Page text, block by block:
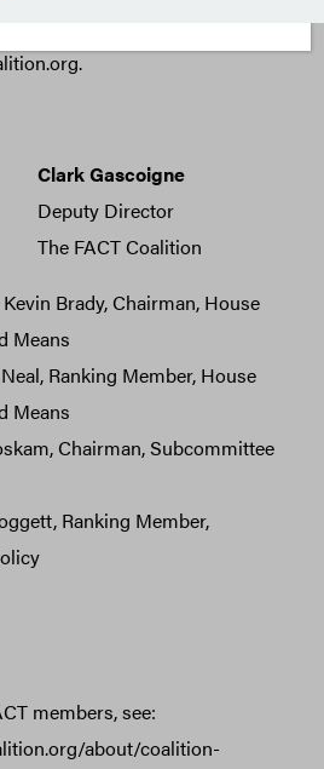
Clark Gascoigne
Deputy Director
The FACT Coalition
Brady, Chairman, House
Means
Ranking Member, House
Means
Chairman, Subcommittee
Ranking Member,
members, see:
about/coalition-